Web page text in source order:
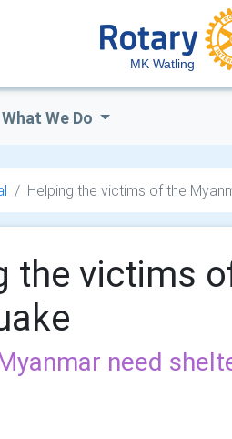
MK Watling
What We Do
Helping the victims of the
the victims
need